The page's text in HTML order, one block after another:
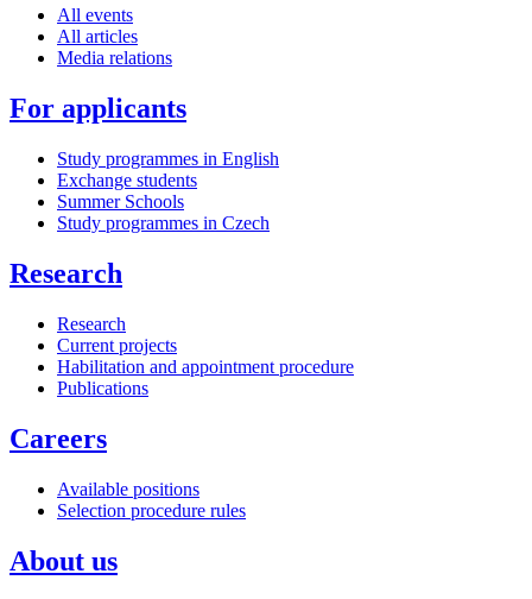
All events
All articles
Media relations
For applicants
Study programmes in English
Exchange students
Summer Schools
Study programmes in Czech
Research
Research
Current projects
Habilitation and appointment procedure
Publications
Careers
Available positions
Selection procedure rules
About us